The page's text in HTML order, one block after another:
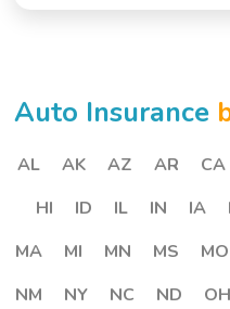
Auto Insurance
AL AK AZ AR CA
HI
ID IL IN IA
MA
MI MN MS MO
NM
NY NC ND OH